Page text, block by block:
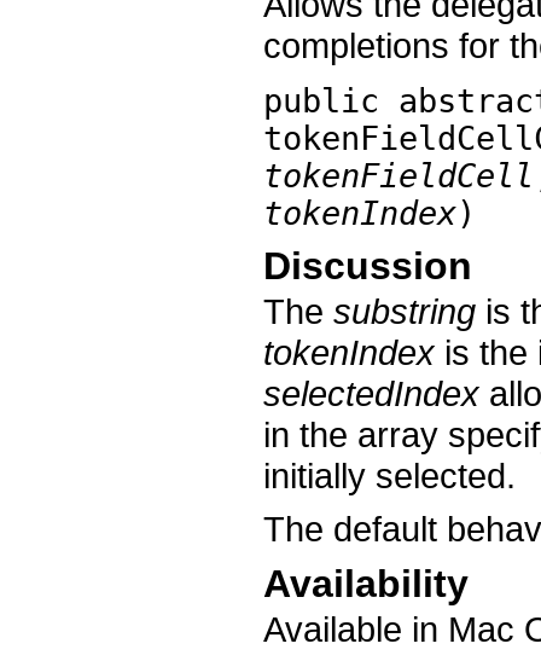
completions for
public
tokenFieldCell
tokenIndex)
Discussion
The substring is
tokenIndex is the
selectedIndex
in the array
initially selected.
The default
Availability
Available in Mac